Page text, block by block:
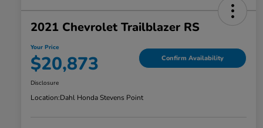
2021 Chevrolet Trailblazer RS
Your Price
$20,873 Confirm Availability
Disclosure
Location:Dahl Honda Stevens Point